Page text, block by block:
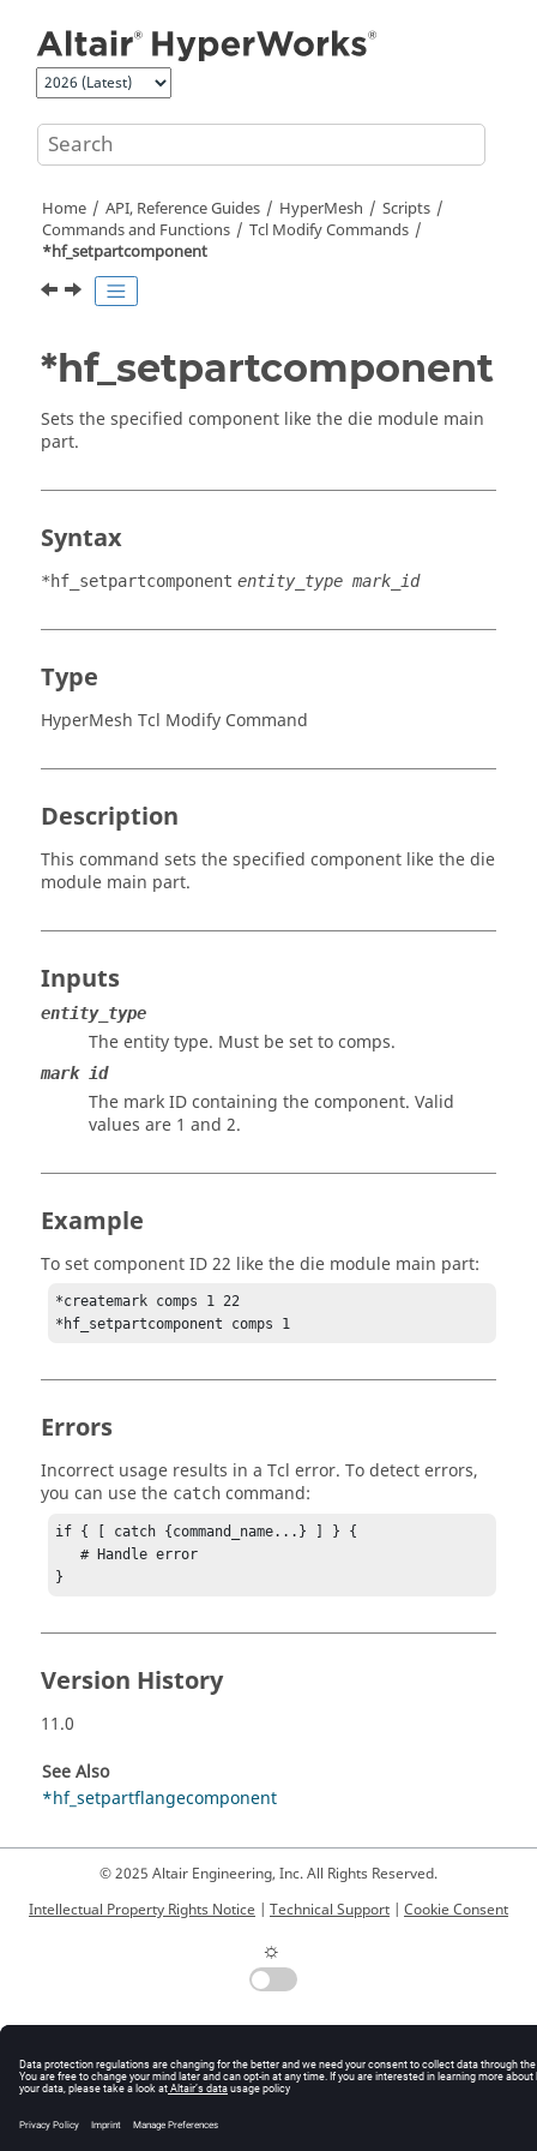
Home API, Reference Guides HyperMesh
Scripts
Commands and Functions
Tcl Modify Commands
*hf_setpartcomponent
*hf_setpartcomponent
Sets the specified component like the die module main
part.
Syntax
*hf_setpartcomponent entity_type mark_id
Type
HyperMesh Tcl Modify Command
Description
This command sets the specified component like the die
module main part.
Inputs
entity_type
The entity type. Must be set to comps.
mark id
The mark ID containing the component. Valid
values are 1 and 2.
Example
To set component ID 22 like the die module main part:
*createmark comps 1 22
*hf_setpartcomponent comps 1
Errors
Incorrect usage results in a Tcl error. To detect errors,
you can use the catch command:
if { [ catch {command_name...} ] } {
   # Handle error
}
Version History
11.0
See Also
*hf_setpartflangecomponent
© 2025 Altair Engineering, Inc. All Rights Reserved.
Intellectual Property Rights Notice | Technical Support | Cookie Consent
☼